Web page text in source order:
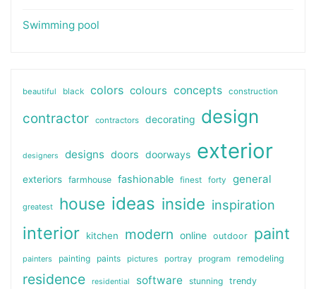
Swimming pool
beautiful black colors colours concepts construction
contractor contractors decorating design
designers designs doors doorways exterior
exteriors farmhouse fashionable finest forty general
greatest house ideas inside inspiration
interior kitchen modern online outdoor paint
painters painting paints pictures portray program remodeling
residence residential software stunning
trendy